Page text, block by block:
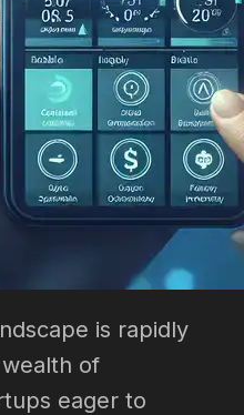
is rapidly
of
eager to